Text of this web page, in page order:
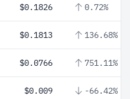
$0.1826 0.72%
$0.1813 136.68%
$0.0766 751.11%
$0.009 -66.42%